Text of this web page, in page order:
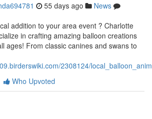
55 days ago
News
addition to your area event ? Charlotte
in crafting amazing balloon creations
ages! From classic canines and swans to
2308124/
Who Upvoted